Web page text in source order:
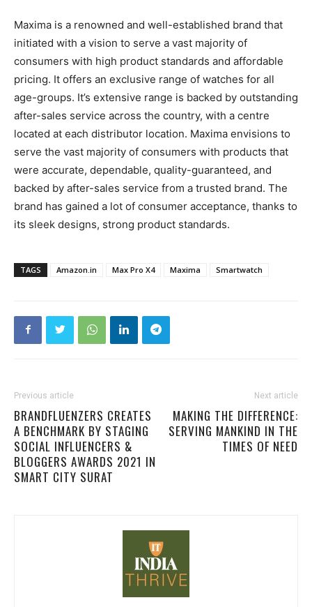
Maxima is a renowned and well-established brand that
initiated with a vision to serve a vast majority of
consumers with high product standards and affordable
pricing. It offers an exclusive range of watches for all
age-groups. It’s extensive range is backed by outstanding
after-sales service across the country, with a centre
located at each distributor location. Maxima envisions to
serve the vast majority of consumers with products that
were accurate, dependable, quality-guaranteed, and
backed by after-sales service from a trusted brand. The
brand has gained a lot of consumer acceptance, thanks to
its sleek designs, strong product standards.
TAGS Amazon.in Max Pro X4 Maxima Smartwatch
Previous article
BRANDFLUENZERS CREATES
A BENCHMARK BY STAGING
SOCIAL INFLUENCERS &
BLOGGERS AWARDS 2021 IN
SMART CITY SURAT
Next article
MAKING THE DIFFERENCE:
SERVING MANKIND IN THE
TIMES OF NEED